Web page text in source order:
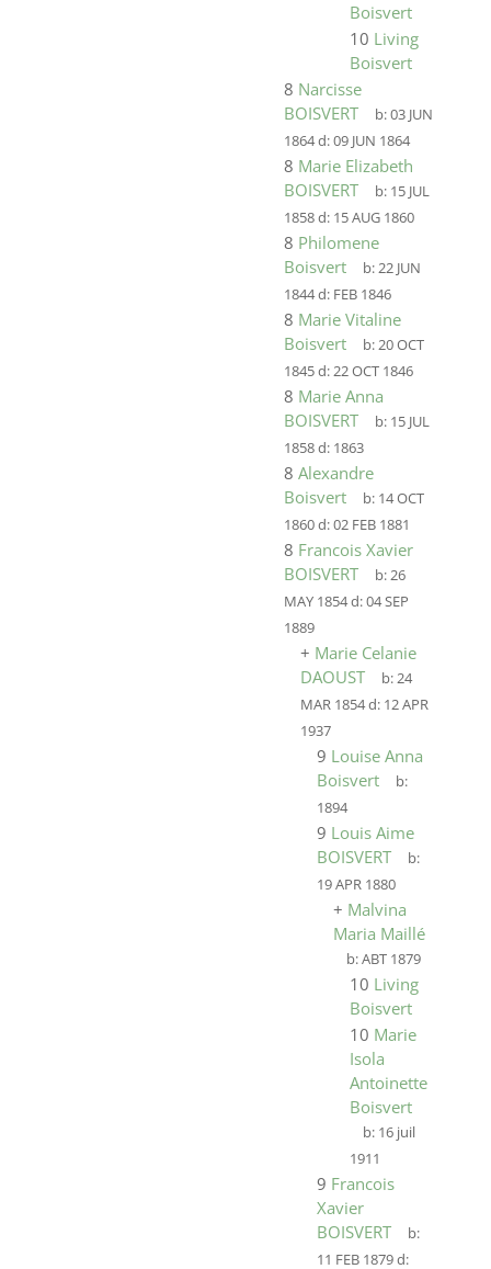
Boisvert
10 Living
Boisvert
8 Narcisse
BOISVERT
b:03 JUN
1864d:09 JUN 1864
8 Marie Elizabeth
BOISVERT
b: 15 JUL
1858d: 15 AUG 1860
8 Philomene
Boisvert
b:22 JUN
1844d: FEB 1846
8 Marie Vitaline
Boisvert
b:20 OCT
1845d:22 OCT 1846
8 Marie Anna
BOISVERT
b: 15 JUL
1858d: 1863
8 Alexandre
Boisvert
b: 14 OCT
1860d:02 FEB 1881
8 Francois Xavier
BOISVERT
b:26
MAY 1854d:04 SEP
1889
+ Marie Celanie
DAOUST
b:24
MAR 1854d: 12 APR
1937
9 Louise Anna
Boisvert
b:
1894
9 Louis Aime
BOISVERT
b:
19 APR 1880
+ Malvina
Maria Maillé
b:ABT 1879
10 Living
Boisvert
10 Marie
Isola
Antoinette
Boisvert
b: 16 juil
1911
9 Francois
Xavier
BOISVERT
b:
11 FEB 1879d: